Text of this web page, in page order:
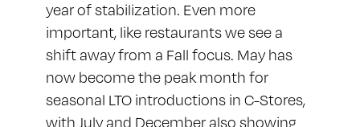
year of stabilization. Even more
important, like restaurants we see a
shift away from a Fall focus. May has
now become the peak month for
seasonal LTO introductions in C-Stores,
with July and December also showing